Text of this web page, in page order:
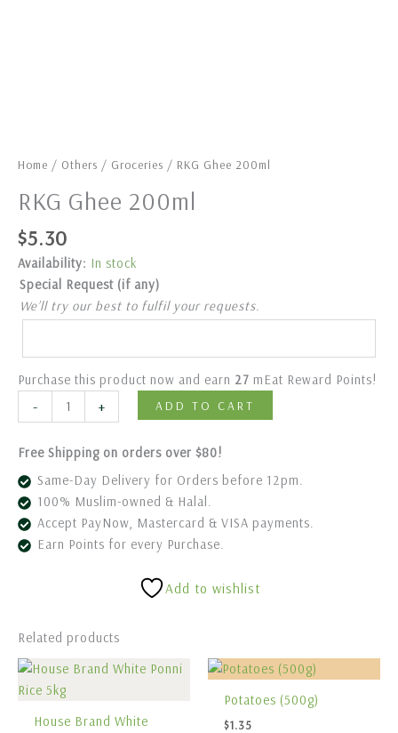
Home / Others / Groceries / RKG Ghee 200ml
RKG Ghee 200ml
$5.30
Availability: In stock
Special Request (if any)
We’ll try our best to fulfil your requests.
Purchase this product now and earn 27 mEat Reward Points!
- + ADD TO CART
Free Shipping on orders over $80!
Same-Day Delivery for Orders before 12pm.
100% Muslim-owned & Halal.
Accept PayNow, Mastercard & VISA payments.
Earn Points for every Purchase.
Add to wishlist
Related products
House Brand White
Potatoes (500g)
$1.35